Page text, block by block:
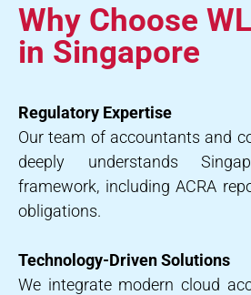
Why Choose
in Singapore
Regulatory Expertise
Our team of accountants and
deeply understands
framework, including ACRA
obligations.
Technology-Driven Solutions
We integrate modern cloud